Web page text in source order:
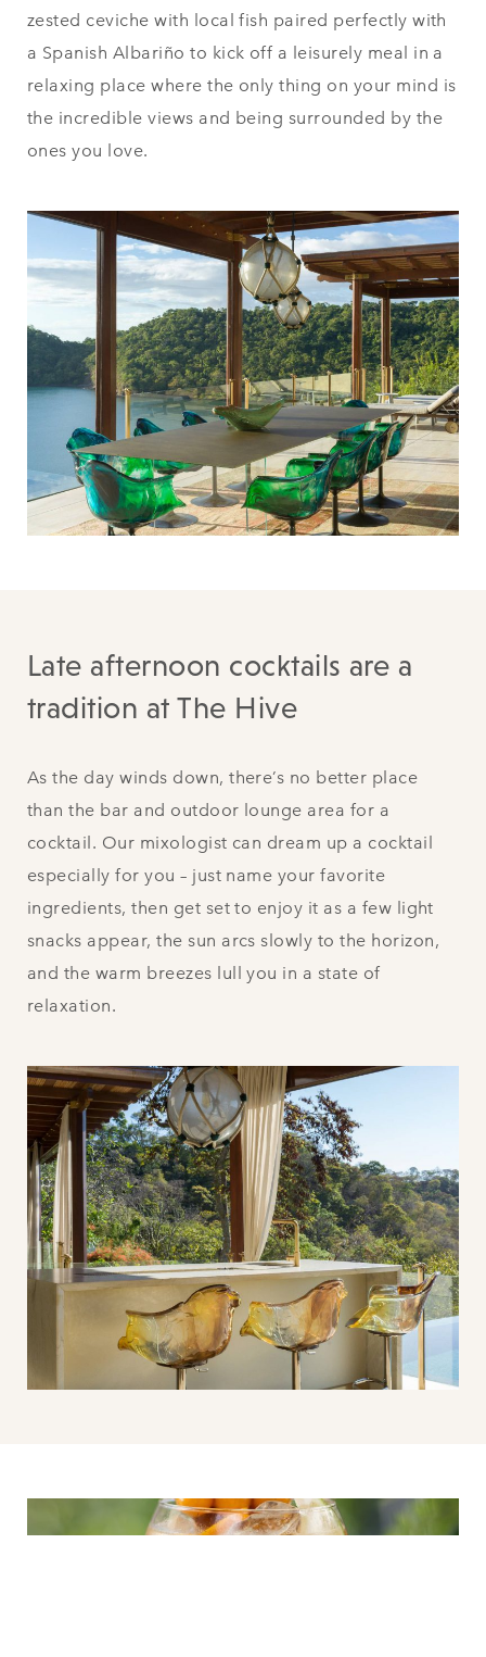
zested ceviche with local fish paired perfectly with
a Spanish Albariño to kick off a leisurely meal in a
relaxing place where the only thing on your mind is
the incredible views and being surrounded by the
ones you love.
Late afternoon cocktails are a
tradition at The Hive
As the day winds down, there’s no better place
than the bar and outdoor lounge area for a
cocktail. Our mixologist can dream up a cocktail
especially for you – just name your favorite
ingredients, then get set to enjoy it as a few light
snacks appear, the sun arcs slowly to the horizon,
and the warm breezes lull you in a state of
relaxation.